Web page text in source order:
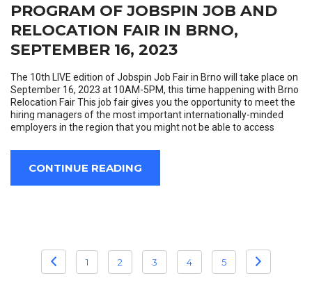
PROGRAM OF JOBSPIN JOB AND
RELOCATION FAIR IN BRNO,
SEPTEMBER 16, 2023
The 10th LIVE edition of Jobspin Job Fair in Brno will take place on
September 16, 2023 at 10AM-5PM, this time happening with Brno
Relocation Fair This job fair gives you the opportunity to meet the
hiring managers of the most important internationally-minded
employers in the region that you might not be able to access
CONTINUE READING
POSTS
PAGINATION
1 2 3 4 5